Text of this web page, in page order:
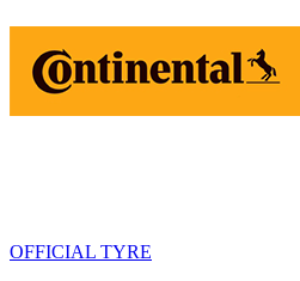
OFFICIAL TYRE